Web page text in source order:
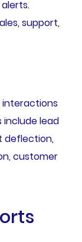
support,
interactions
include lead
deflection,
customer